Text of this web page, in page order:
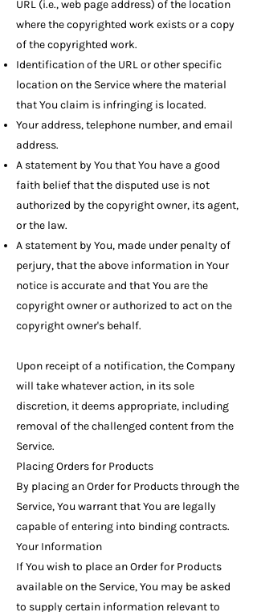
URL (i.e., web page address) of the location
where the copyrighted work exists or a copy
of the copyrighted work.
Identification of the URL or other specific
location on the Service where the material
that You claim is infringing is located.
Your address, telephone number, and email
address.
A statement by You that You have a good
faith belief that the disputed use is not
authorized by the copyright owner, its agent,
or the law.
A statement by You, made under penalty of
perjury, that the above information in Your
notice is accurate and that You are the
copyright owner or authorized to act on the
copyright owner's behalf.
Upon receipt of a notification, the Company
will take whatever action, in its sole
discretion, it deems appropriate, including
removal of the challenged content from the
Service.
Placing Orders for Products
By placing an Order for Products through the
Service, You warrant that You are legally
capable of entering into binding contracts.
Your Information
If You wish to place an Order for Products
available on the Service, You may be asked
to supply certain information relevant to